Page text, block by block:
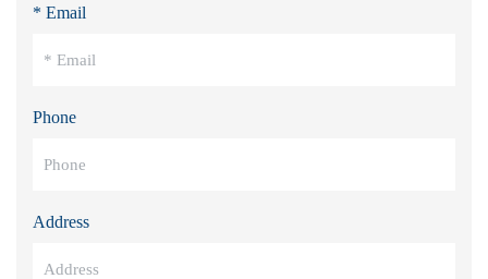
* Email
Phone
Address